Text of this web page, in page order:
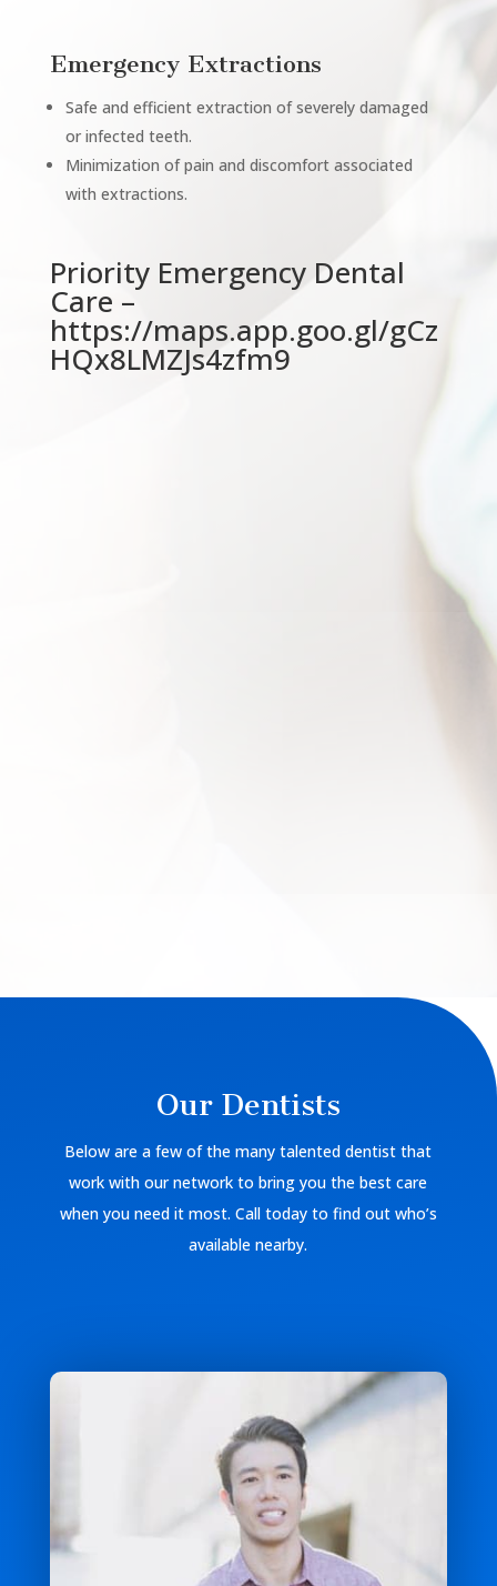
Emergency Extractions
Safe and efficient extraction of severely damaged
or infected teeth.
Minimization of pain and discomfort associated
with extractions.
Priority Emergency Dental
Care –
https://maps.app.goo.gl/gCz
HQx8LMZJs4zfm9
Our Dentists
Below are a few of the many talented dentist that
work with our network to bring you the best care
when you need it most. Call today to find out who’s
available nearby.